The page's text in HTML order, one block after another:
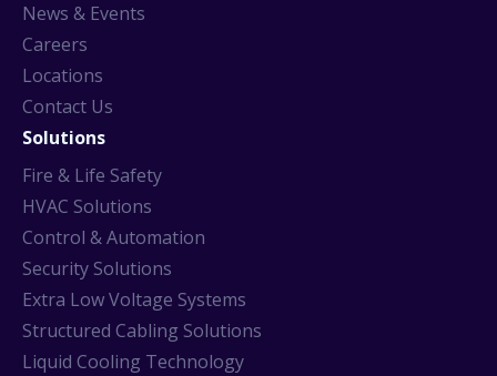
News & Events
Careers
Locations
Contact Us
Solutions
Fire & Life Safety
HVAC Solutions
Control & Automation
Security Solutions
Extra Low Voltage Systems
Structured Cabling Solutions
Liquid Cooling Technology